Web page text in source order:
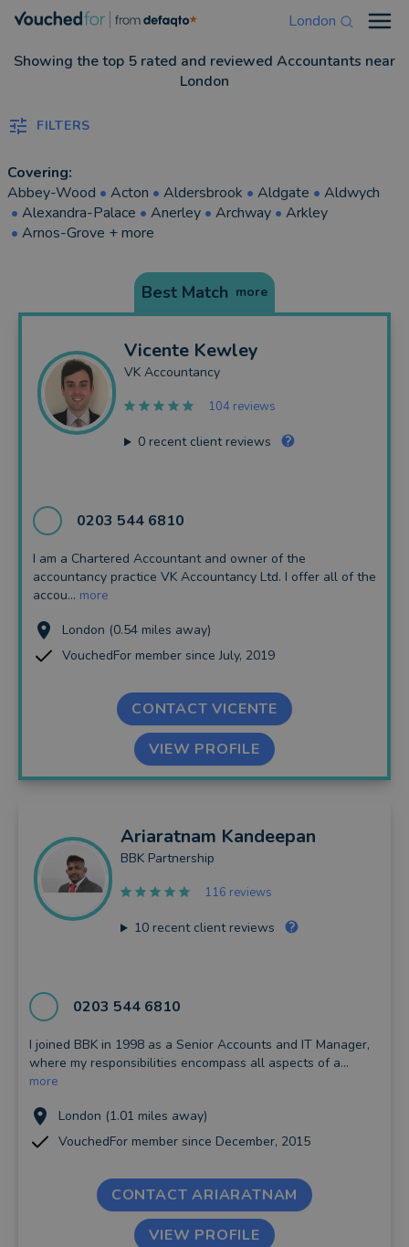
London
Showing the top 5 rated and reviewed Accountants near
London
FILTERS
Covering:
Abbey-Wood • Acton • Aldersbrook • Aldgate • Aldwych
• Alexandra-Palace • Anerley • Archway • Arkley
• Arnos-Grove + more
Best Match more
Vicente Kewley
VK Accountancy
104 reviews
0recent client reviews
0203 544 6810
I am a Chartered Accountant and owner of the
accountancy practice VK Accountancy Ltd. I offer all of the
accou... more
London (0.54 miles away)
VouchedFor member since July, 2019
CONTACT VICENTE
VIEW PROFILE
Ariaratnam Kandeepan
BBK Partnership
116 reviews
10recent client reviews
0203 544 6810
I joined BBK in 1998 as a Senior Accounts and IT Manager,
where my responsibilities encompass all aspects of a...
more
London (1.01 miles away)
VouchedFor member since December, 2015
CONTACT ARIARATNAM
VIEW PROFILE